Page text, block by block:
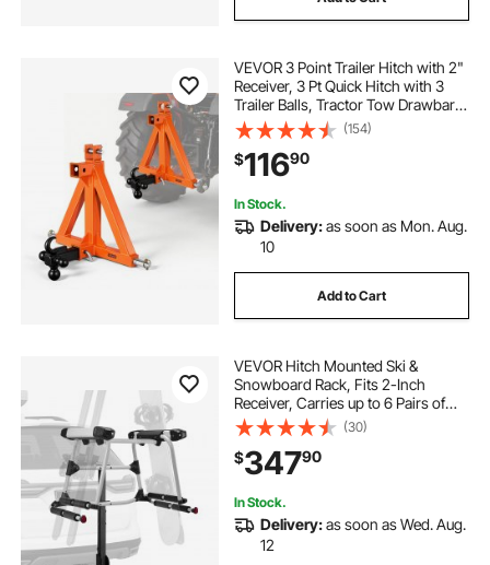
VEVOR 3 Point Trailer Hitch with 2"
Receiver, 3 Pt Quick Hitch with 3
Trailer Balls, Tractor Tow Drawbar
Adapter for Category 1, Kubota,
Mahindra, Ford, Yanmar, John
Deere, Massey Ferguson, Orange
(154)
$11690
In Stock.
Delivery:as soon as Mon. Aug.
10
Add to Cart
VEVOR Hitch Mounted Ski &
Snowboard Rack, Fits 2-Inch
Receiver, Carries up to 6 Pairs of
Skis or 4 Snowboards, Hitch-
Mounted Rack for Car with Key
Lock, Security Strap, Tilt Access,
Rubber Padding
(30)
$34790
In Stock.
Delivery:as soon as Wed. Aug.
12